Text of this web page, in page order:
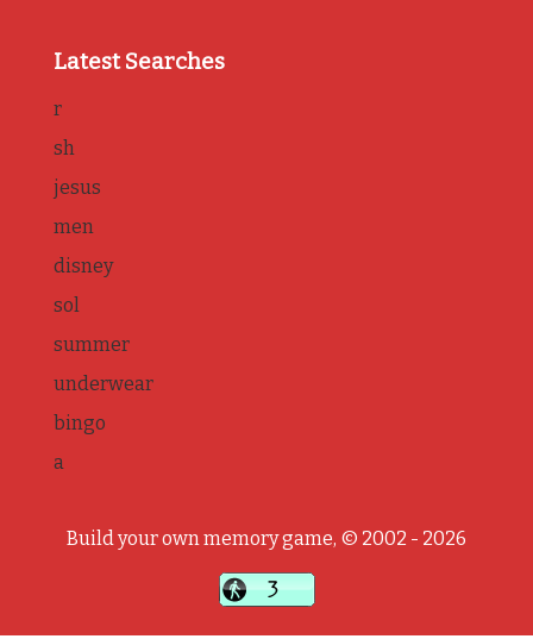
Latest Searches
r
sh
jesus
men
disney
sol
summer
underwear
bingo
a
Build your own memory game, © 2002 - 2026